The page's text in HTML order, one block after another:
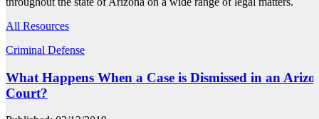
All Resources
Criminal Defense
What Happens When a Case is Dismissed in an
Court?